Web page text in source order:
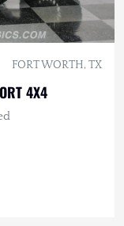
FORT WORTH, TX
4X4